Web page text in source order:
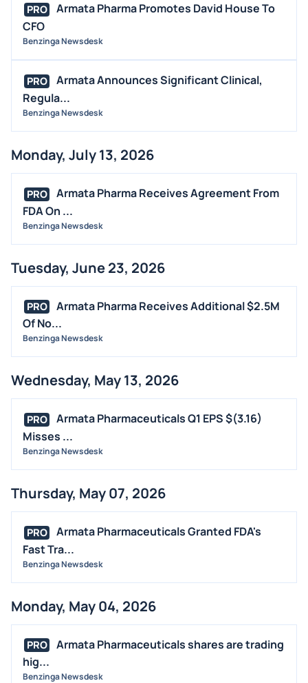
OFFERINGS
STOCK SPLIT
BUYBACKS
INSIDER TRADES
EARNINGS
ANALYST RATINGS
TRADING IDEAS
PRO
Armata Pharma Promotes David House To
CFO
Benzinga Newsdesk
PRO
Armata Announces Significant Clinical,
Regula...
Benzinga Newsdesk
Monday, July 13, 2026
PRO
Armata Pharma Receives Agreement From
FDA On ...
Benzinga Newsdesk
Tuesday, June 23, 2026
PRO
Armata Pharma Receives Additional $2.5M
Of No...
Benzinga Newsdesk
Wednesday, May 13, 2026
PRO
Armata Pharmaceuticals Q1 EPS $(3.16)
Misses ...
Benzinga Newsdesk
Thursday, May 07, 2026
PRO
Armata Pharmaceuticals Granted FDA's
Fast Tra...
Benzinga Newsdesk
Monday, May 04, 2026
PRO
Armata Pharmaceuticals shares are trading
hig...
Benzinga Newsdesk